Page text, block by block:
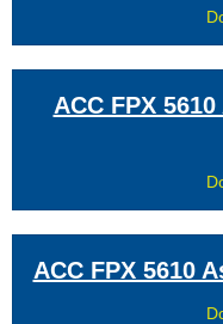
ACC FPX
ACC FPX 5610